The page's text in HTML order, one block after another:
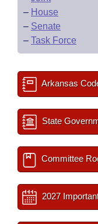
– House
– Senate
– Task Force
Arkansas
State
Committee
2027